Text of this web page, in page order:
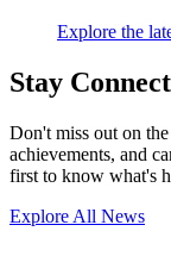
Explore the
Stay
Don't miss out on
achievements, and
first to know what's
Explore All News